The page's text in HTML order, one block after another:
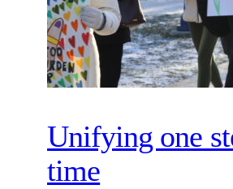
Unifying one
time